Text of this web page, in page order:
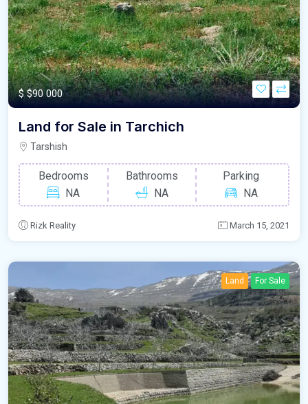
$$90 000
Land for Sale in Tarchich
Tarshish
Bedrooms
NA
Bathrooms
NA
Parking
NA
Rizk Reality March 15, 2021
Land For Sale